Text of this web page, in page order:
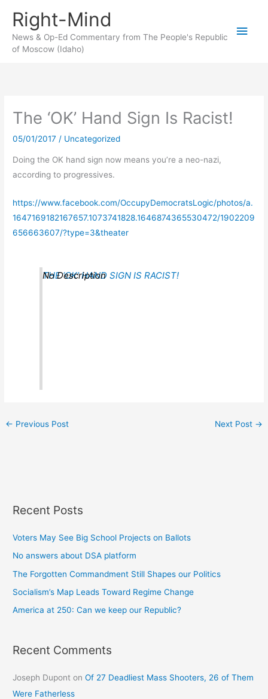
content
Right-Mind
News & Op-Ed Commentary from The People's Republic
of Moscow (Idaho)
Main
The ‘OK’ Hand Sign Is Racist!
05/01/2017 / Uncategorized
Doing the OK hand sign now means you’re a neo-nazi,
according to progressives.
https://www.facebook.com/OccupyDemocratsLogic/photos/a.
1647169182167657.1073741828.1646874365530472/1902209
656663607/?type=3&theater
THE ‘OK’ HAND SIGN IS RACIST!
No Description
← Previous Post Next Post →
Recent Posts
Voters May See Big School Projects on Ballots
No answers about DSA platform
The Forgotten Commandment Still Shapes our Politics
Socialism’s Map Leads Toward Regime Change
America at 250: Can we keep our Republic?
Recent Comments
Joseph Dupont onOf 27 Deadliest Mass Shooters, 26 of Them
Were Fatherless